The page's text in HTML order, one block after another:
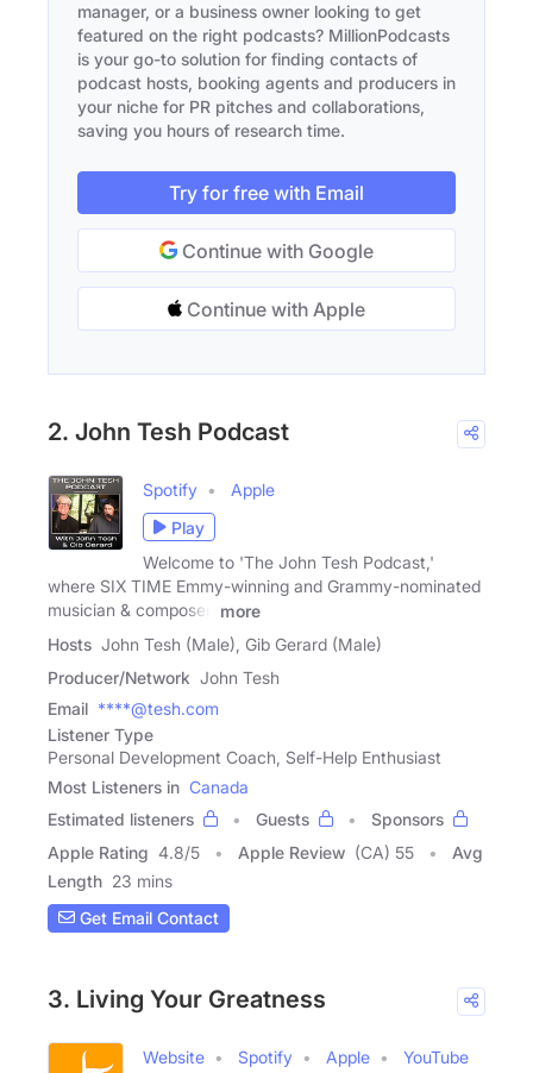
manager, or a business owner looking to get
featured on the right podcasts? MillionPodcasts
is your go-to solution for finding contacts of
podcast hosts, booking agents and producers in
your niche for PR pitches and collaborations,
saving you hours of research time.
Try for free with Email
Continue with Google
Continue with Apple
2. John Tesh Podcast
Spotify
Apple
Play
Welcome to 'The John Tesh Podcast,'
where SIX TIME Emmy-winning and Grammy-nominated
musician & composer,
more
Hosts John Tesh (Male), Gib Gerard (Male)
Producer/Network John Tesh
Email ****@tesh.com
Listener Type
Personal Development Coach, Self-Help Enthusiast
Most Listeners in Canada
Estimated listeners
Guests
Sponsors
Apple Rating 4.8/5 Apple Review (CA) 55
Avg
Length 23 mins
Get Email Contact
3. Living Your Greatness
Website Spotify Apple
YouTube